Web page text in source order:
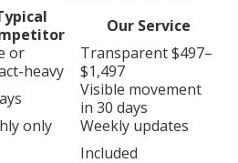
Our Service
or
heavy
Transparent $497–
$1,497
Visible movement
in 30 days
only
Weekly updates
Included